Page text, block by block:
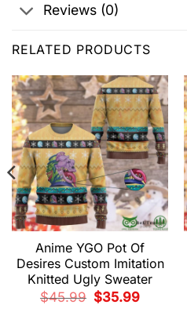
Reviews (0)
RELATED PRODUCTS
Anime YGO Pot Of
Desires Custom Imitation
Knitted Ugly Sweater
$45.99
Original
price
$35.99Current